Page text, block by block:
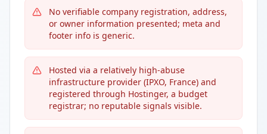
No verifiable company registration, address,
or owner information presented; meta and
footer info is generic.
Hosted via a relatively high-abuse
infrastructure provider (IPXO, France) and
registered through Hostinger, a budget
registrar; no reputable signals visible.